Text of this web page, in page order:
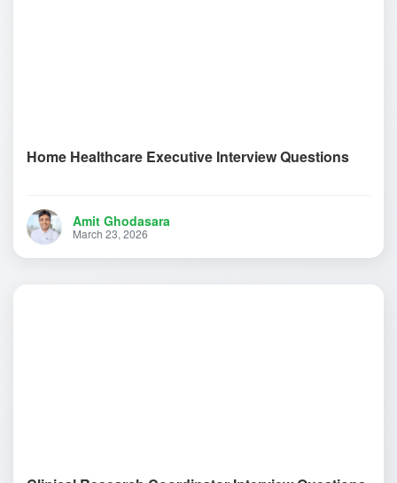
Home Healthcare Executive Interview Questions
Amit Ghodasara
March 23, 2026